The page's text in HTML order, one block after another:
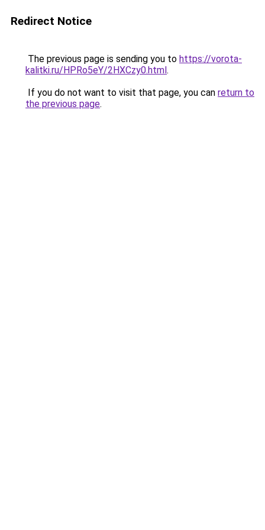
Redirect Notice
The previous page is sending you to https://vorota-
kalitki.ru/HPRo5eY/2HXCzy0.html.
If you do not want to visit that page, you can return to
the previous page.